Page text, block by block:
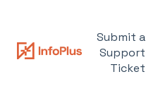
Submit a
Support
Ticket